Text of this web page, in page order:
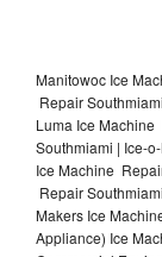
Manitowoc Ice
Repair
Luma Ice
Southmiami | Ice-
Ice Machine
Repair
Makers Ice
Appliance) Ice